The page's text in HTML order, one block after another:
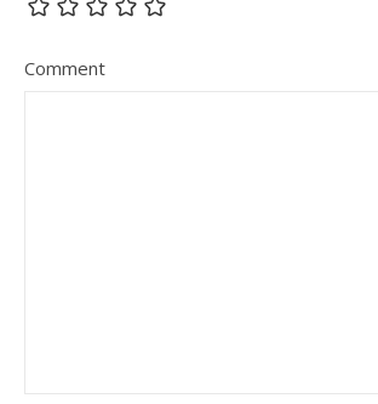
Comment